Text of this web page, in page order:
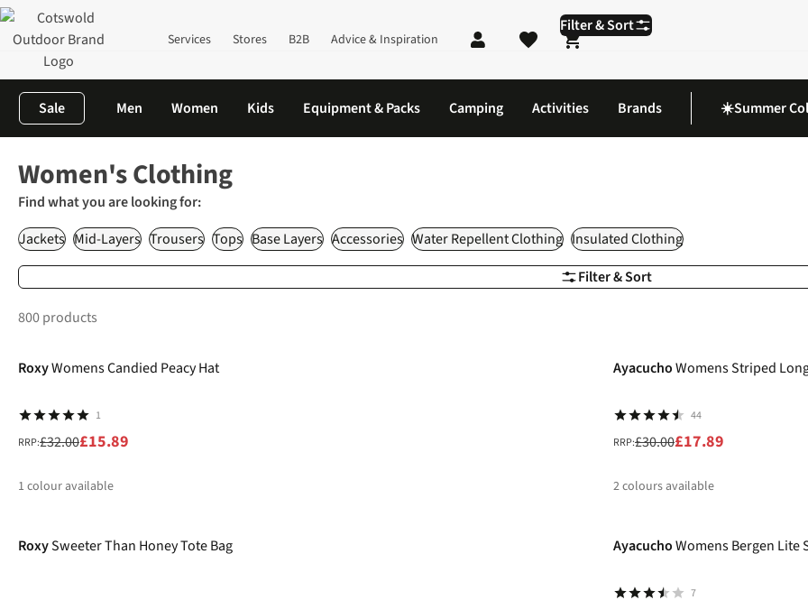
Services Stores B2B Advice & Inspiration
Shopping cart
Sale Men Women Kids Equipment & Packs Camping Activities Brands ☀️Summer
Filter & Sort
Filter & Sort
Women's Clothing
Find what you are looking for:
Jackets Mid-Layers Trousers Tops Base Layers Accessories Water Repellent Clothing Insulated Clothing
800 products
-50%
RoxyWomens Candied Peacy Hat
1
RRP:£32.00£15.89
1 colour available
AyacuchoWomens Striped
44
RRP:£30.00£17.89
2colours available
RoxySweeter Than Honey Tote Bag AyacuchoWomens Bergen Lite
7